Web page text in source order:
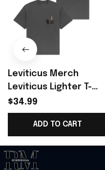
Leviticus Merch
Leviticus Lighter T-
Shirt Perfect Gift
Ideas For Horror Film
Rioxmall
$34.99
ADD TO CART